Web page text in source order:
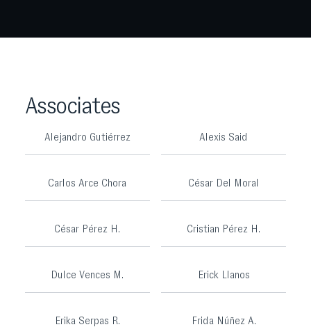
Associates
Alejandro Gutiérrez Alexis Said
Carlos Arce Chora César Del Moral
César Pérez H. Cristian Pérez H.
Dulce Vences M. Erick Llanos
Erika Serpas R. Frida Núñez A.